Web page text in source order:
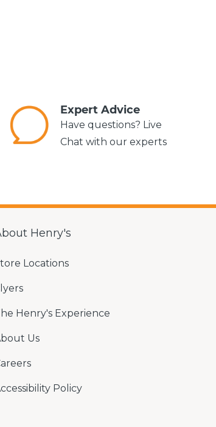
Expert Advice
Have questions? Live
Chat with our experts
Henry's
Locations
Henry's Experience
Us
Policy